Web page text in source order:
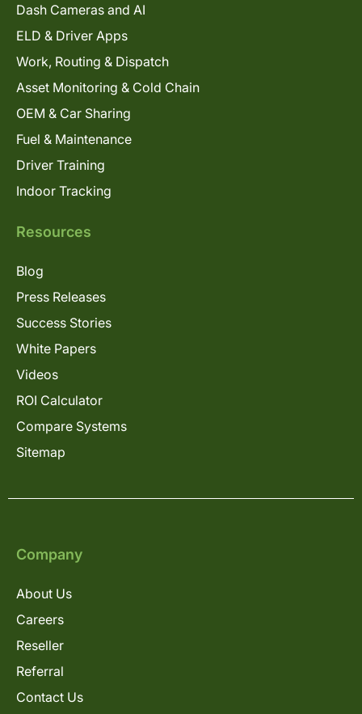
Dash Cameras and AI
ELD & Driver Apps
Work, Routing & Dispatch
Asset Monitoring & Cold Chain
OEM & Car Sharing
Fuel & Maintenance
Driver Training
Indoor Tracking
Resources
Blog
Press Releases
Success Stories
White Papers
Videos
ROI Calculator
Compare Systems
Sitemap
Company
About Us
Careers
Reseller
Referral
Contact Us